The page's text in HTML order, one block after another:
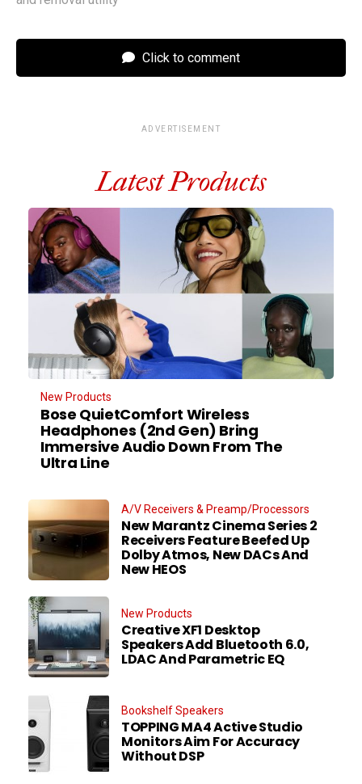
Click to comment
ADVERTISEMENT
Latest Products
New Products
Bose QuietComfort Wireless
Headphones (2nd Gen) Bring
Immersive Audio Down From The
Ultra Line
A/V Receivers & Preamp/Processors
New Marantz Cinema Series 2
Receivers Feature Beefed Up
Dolby Atmos, New DACs And
New HEOS
New Products
Creative XF1 Desktop
Speakers Add Bluetooth 6.0,
LDAC And Parametric EQ
Bookshelf Speakers
TOPPING MA4 Active Studio
Monitors Aim For Accuracy
Without DSP